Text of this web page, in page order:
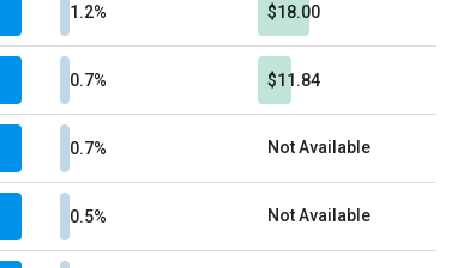
1.2% $18.00
0.7% $11.84
0.7% Not Available
0.5% Not Available